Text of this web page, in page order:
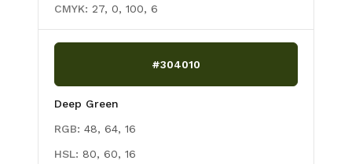
CMYK: 27, 0, 100, 6
#304010
Deep Green
RGB: 48, 64, 16
HSL: 80, 60, 16